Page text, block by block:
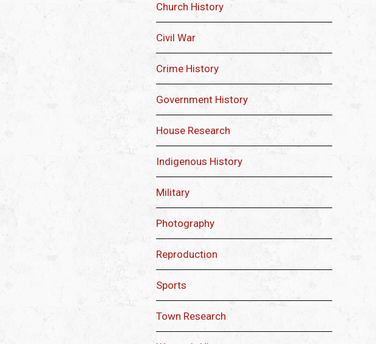
Church History
Civil War
Crime History
Government History
House Research
Indigenous History
Military
Photography
Reproduction
Sports
Town Research